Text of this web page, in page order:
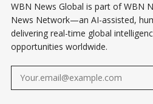
WBN News Global is part of WBN
News Network—an AI-assisted,
delivering real-time global
opportunities worldwide.